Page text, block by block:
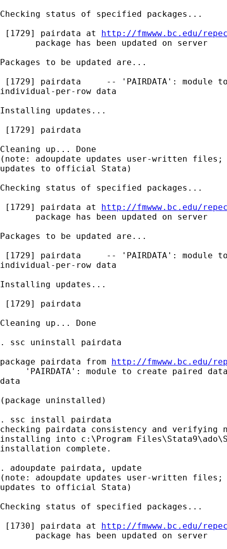
Checking status of specified packages...
[1729] pairdata at http://fmwww.bc.edu/
       package has been updated on server
Packages to be updated are...
[1729] pairdata     -- 'PAIRDATA': module
individual-per-row data
Installing updates...
[1729] pairdata
Cleaning up... Done
(note: adoupdate updates user-written
updates to official Stata)
Checking status of specified packages...
[1729] pairdata at http://fmwww.bc.edu/
       package has been updated on server
Packages to be updated are...
[1729] pairdata     -- 'PAIRDATA': module
individual-per-row data
Installing updates...
[1729] pairdata
Cleaning up... Done
. ssc uninstall pairdata
package pairdata from http://fmwww.bc.edu/
'PAIRDATA': module to create paired
data
(package uninstalled)
. ssc install pairdata
checking pairdata consistency and
installing into c:\Program
installation complete.
. adoupdate pairdata, update
(note: adoupdate updates user-written
updates to official Stata)
Checking status of specified packages...
[1730] pairdata at http://fmwww.bc.edu/
       package has been updated on server